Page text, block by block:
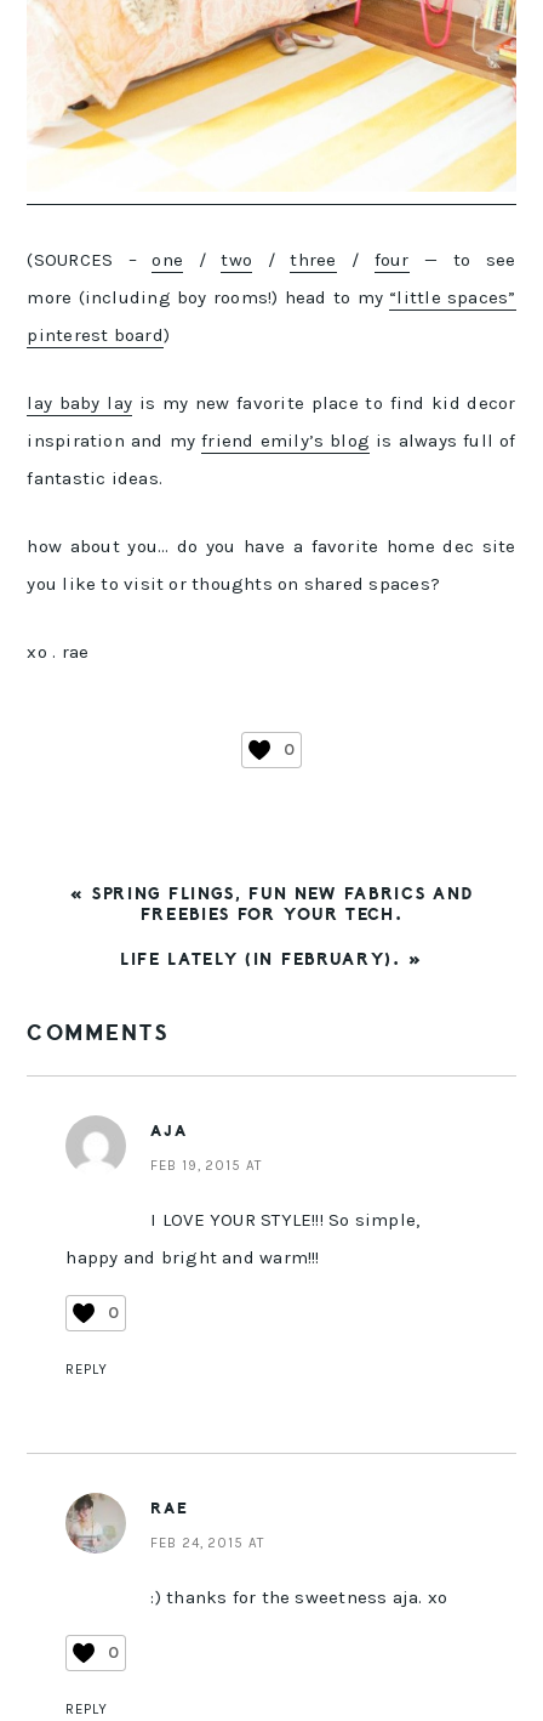
(SOURCES –one /two /three / four — to see
more (including boy rooms!) head to my “little spaces”
pinterest board)
lay baby layis my new favorite place to find kid decor
inspiration and myfriend emily’s blog is always full of
fantastic ideas.
how about you… do you have a favorite home dec site
you like to visit or thoughts on shared spaces?
xo . rae
0
PREVIOUS
« SPRING FLINGS, FUN NEW FABRICS AND
FREEBIES FOR YOUR TECH.
NEXT
LIFE LATELY (IN FEBRUARY). »
INTERACTIONS
COMMENTS
AJA
FEB 19, 2015 AT
I LOVE YOUR STYLE!!! So simple,
happy and bright and warm!!!
0
REPLY
RAE
FEB 24, 2015 AT
:) thanks for the sweetness aja. xo
0
REPLY